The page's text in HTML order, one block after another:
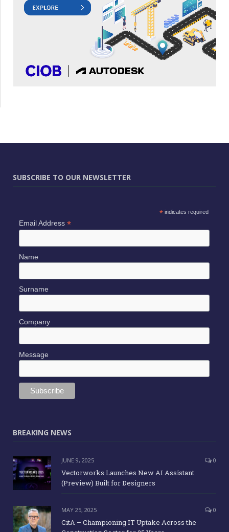
SUBSCRIBE TO OUR NEWSLETTER
*indicates required
Email Address *
Name
Surname
Company
Message
BREAKING NEWS
JUNE 9, 2025 0
Vectorworks Launches New AI Assistant
(Preview) Built for Designers
MAY 25, 2025 0
CitA – Championing IT Uptake Across the